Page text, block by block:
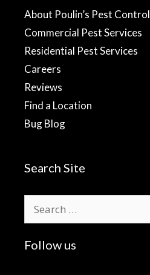
About Poulin’s Pest Control
Commercial Pest Services
Residential Pest Services
Careers
Reviews
Find a Location
Bug Blog
Search Site
for:
Follow us